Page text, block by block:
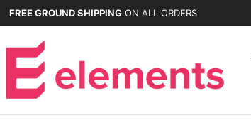
FREE GROUND SHIPPING ON ALL ORDERS